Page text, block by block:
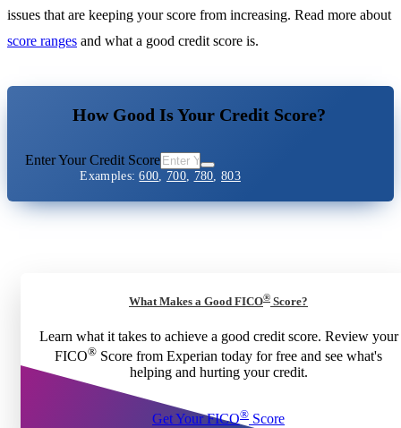
issues that are keeping your score from increasing. Read more about
score ranges and what a good credit score is.
How Good Is Your Credit Score?
Enter Your Credit Score
Examples:600, 700, 780,803
What Makes a Good FICO® Score?
Learn what it takes to achieve a good credit score. Review your
FICO® Score from Experian today for free and see what's
helping and hurting your credit.
Get Your FICO® Score